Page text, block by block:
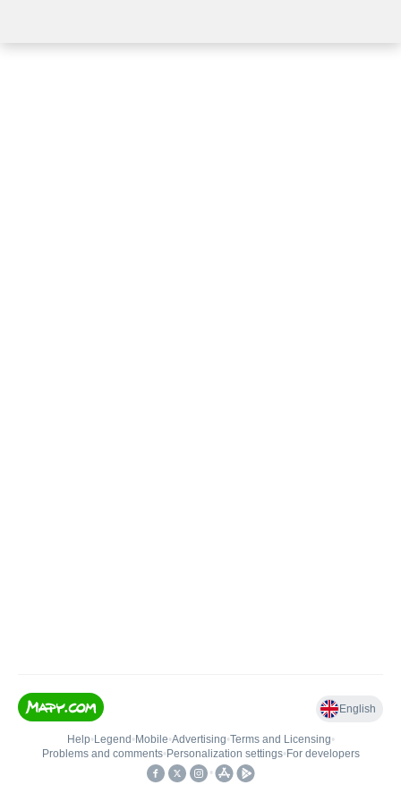
English
Help• Legend • Mobile•Advertising•Terms and Licensing•
Problems and comments• Personalization settings• For developers
•